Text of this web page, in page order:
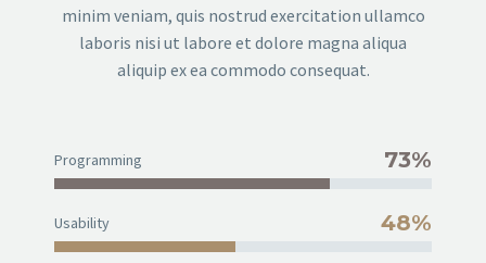
minim veniam, quis nostrud exercitation ullamco
laboris nisi ut labore et dolore magna aliqua
aliquip ex ea commodo consequat.
Programming 73%
Usability 48%